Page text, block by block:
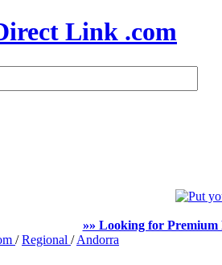
Link .com
»» Looking for Premium
/ Regional / Andorra